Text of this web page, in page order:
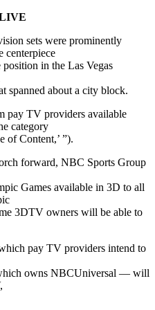
sets were prominently
centerpiece
in the Las Vegas
spanned about a city block.
pay TV providers available
category
of Content,’ ”).
forward, NBC Sports Group
Games available in 3D to all
3DTV owners will be able to
pay TV providers intend to
owns NBCUniversal — will